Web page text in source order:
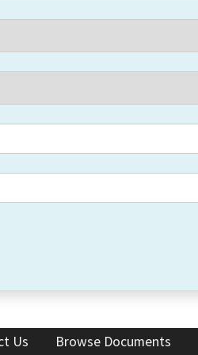
Us Browse Documents